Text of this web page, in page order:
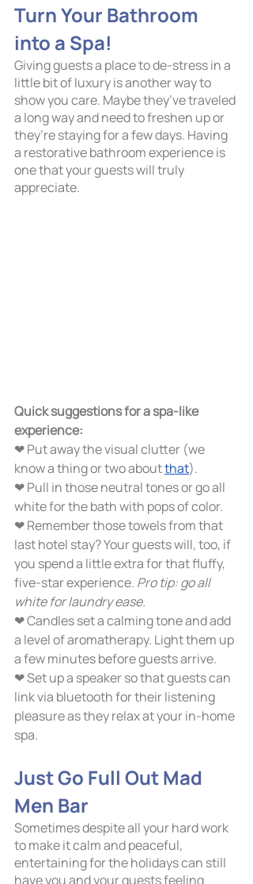
Turn Your Bathroom
Giving guests a place to de-stress in a
little bit of luxury is another way to
show you care. Maybe they’ve traveled
a long way and need to freshen up or
they’re staying for a few days. Having
a restorative bathroom experience is
one that your guests will truly
appreciate.
Quick suggestions for a spa-like
experience:
❤ Put away the visual clutter (we
know a thing or two about that).
❤ Pull in those neutral tones or go all
white for the bath with pops of color.
❤ Remember those towels from that
last hotel stay? Your guests will, too, if
you spend a little extra for that fluffy,
five-star experience. Pro tip: go all
white for laundry ease.
❤ Candles set a calming tone and add
a level of aromatherapy. Light them up
a few minutes before guests arrive.
❤ Set up a speaker so that guests can
link via bluetooth for their listening
pleasure as they relax at your in-home
spa.
Just Go Full Out Mad
Sometimes despite all your hard work
to make it calm and peaceful,
entertaining for the holidays can still
have you and your guests feeling